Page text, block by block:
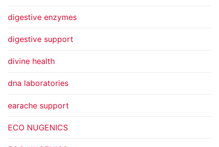
digestive enzymes
digestive support
divine health
dna laboratories
earache support
ECO NUGENICS